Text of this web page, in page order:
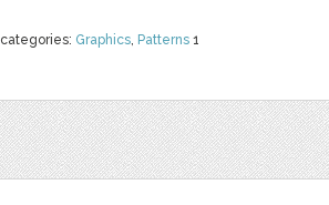
categories: Graphics, Patterns 1